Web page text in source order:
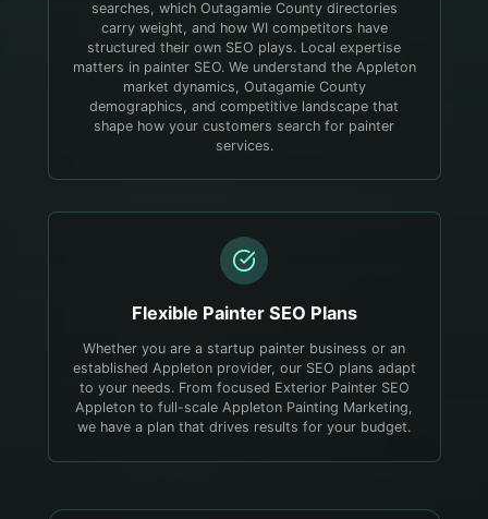
searches, which Outagamie County directories
carry weight, and how WI competitors have
structured their own SEO plays. Local expertise
matters in painter SEO. We understand the Appleton
market dynamics, Outagamie County
demographics, and competitive landscape that
shape how your customers search for painter
services.
Flexible PainterSEO Plans
Whether you are a startup painter business or an
established Appleton provider, our SEO plans adapt
to your needs. From focused Exterior Painter SEO
Appleton to full-scale Appleton Painting Marketing,
we have a plan that drives results for your budget.